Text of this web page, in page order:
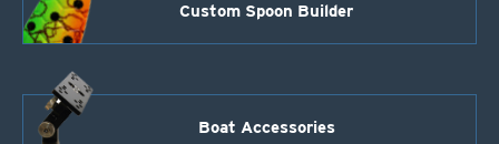
Custom Spoon Builder
Boat Accessories